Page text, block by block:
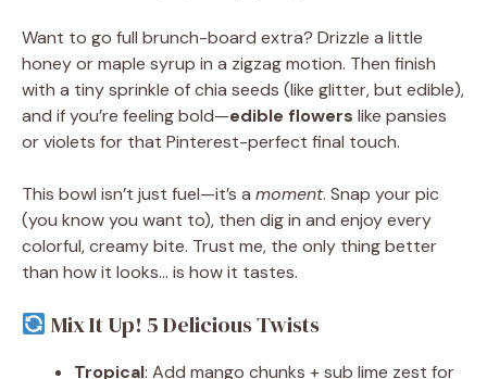
Want to go full brunch-board extra? Drizzle a little
honey or maple syrup in a zigzag motion. Then finish
with a tiny sprinkle of chia seeds (like glitter, but edible),
and if you’re feeling bold—edible flowers like pansies
or violets for that Pinterest-perfect final touch.
This bowl isn’t just fuel—it’s a moment. Snap your pic
(you know you want to), then dig in and enjoy every
colorful, creamy bite. Trust me, the only thing better
than how it looks… is how it tastes.
Mix It Up! 5 Delicious Twists
Tropical: Add mango chunks + sub lime zest for